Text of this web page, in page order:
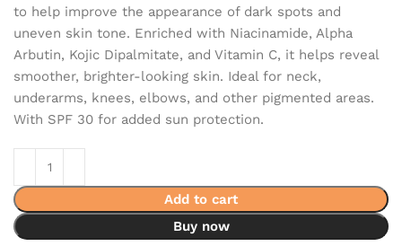
to help improve the appearance of dark spots and
uneven skin tone. Enriched with Niacinamide, Alpha
Arbutin, Kojic Dipalmitate, and Vitamin C, it helps reveal
smoother, brighter-looking skin. Ideal for neck,
underarms, knees, elbows, and other pigmented areas.
With SPF 30 for added sun protection.
Add to cart
Buy now